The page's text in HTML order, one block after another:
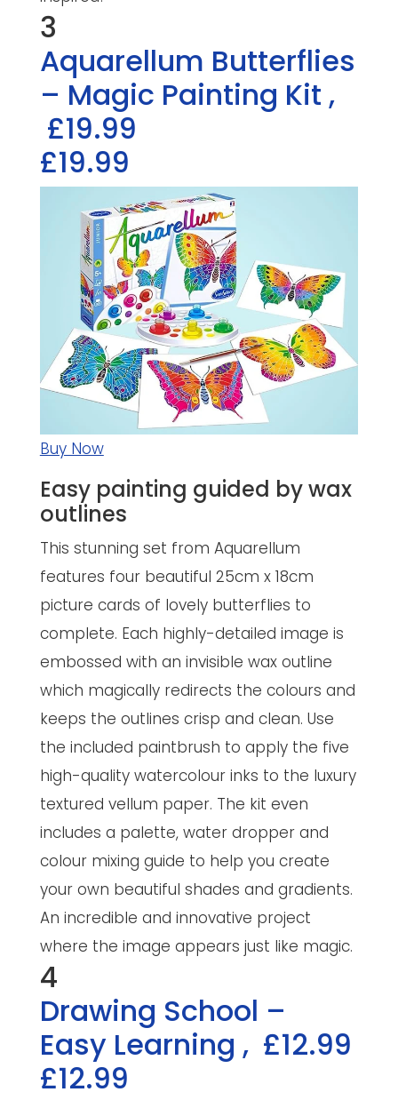
3
Aquarellum Butterflies
– Magic Painting Kit ,
£19.99
£19.99
Buy Now
Easy painting guided by wax
outlines
This stunning set from Aquarellum
features four beautiful 25cm x 18cm
picture cards of lovely butterflies to
complete. Each highly-detailed image is
embossed with an invisible wax outline
which magically redirects the colours and
keeps the outlines crisp and clean. Use
the included paintbrush to apply the five
high-quality watercolour inks to the luxury
textured vellum paper. The kit even
includes a palette, water dropper and
colour mixing guide to help you create
your own beautiful shades and gradients.
An incredible and innovative project
where the image appears just like magic.
4
Drawing School –
Easy Learning , £12.99
£12.99